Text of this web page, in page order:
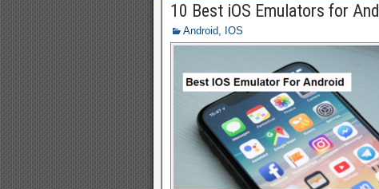
10 Best iOS Emulators for
Android, IOS